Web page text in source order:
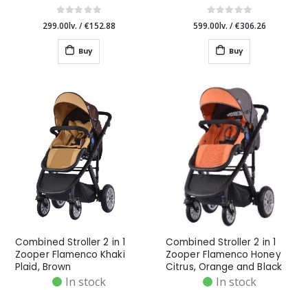
299.00lv. /€152.88
Buy
599.00lv. /€306.26
Buy
Combined Stroller 2 in 1
Zooper Flamenco Khaki
Plaid, Brown
In stock
Combined Stroller 2 in 1
Zooper Flamenco Honey
Citrus, Orange and Black
In stock